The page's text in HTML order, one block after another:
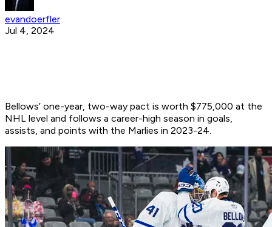
evandoerfler
Jul 4, 2024
Bellows’ one-year, two-way pact is worth $775,000 at the
NHL level and follows a career-high season in goals,
assists, and points with the Marlies in 2023-24.